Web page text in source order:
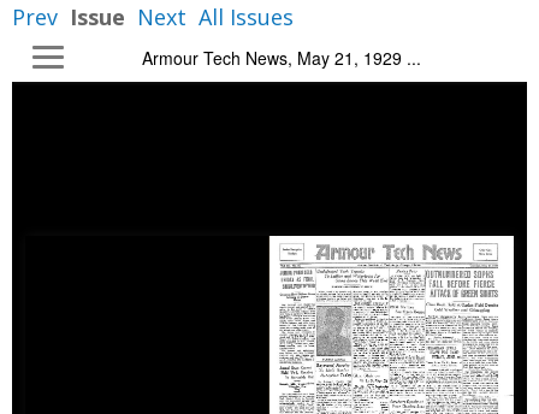
iPrev Issue Next All Issues
Armour Tech News, May 21, 1929 ...